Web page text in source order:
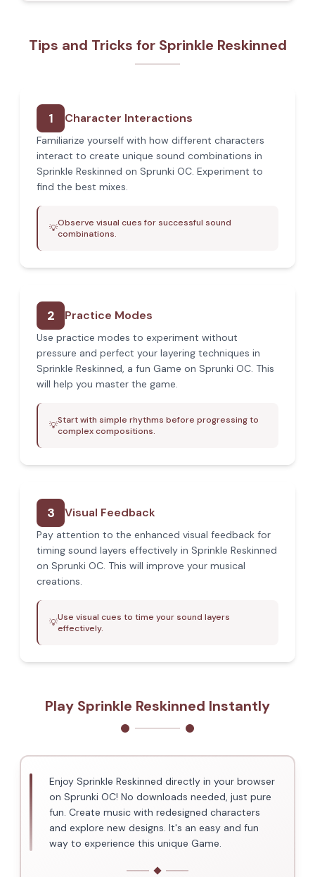
Tips and Tricks for Sprinkle Reskinned
1 Character Interactions
Familiarize yourself with how different characters
interact to create unique sound combinations in
Sprinkle Reskinned on Sprunki OC. Experiment to
find the best mixes.
💡Observe visual cues for successful sound
combinations.
2 Practice Modes
Use practice modes to experiment without
pressure and perfect your layering techniques in
Sprinkle Reskinned, a fun Game on Sprunki OC. This
will help you master the game.
💡Start with simple rhythms before progressing to
complex compositions.
3 Visual Feedback
Pay attention to the enhanced visual feedback for
timing sound layers effectively in Sprinkle Reskinned
on Sprunki OC. This will improve your musical
creations.
💡Use visual cues to time your sound layers
effectively.
Play Sprinkle Reskinned Instantly
Enjoy Sprinkle Reskinned directly in your browser
on Sprunki OC! No downloads needed, just pure
fun. Create music with redesigned characters
and explore new designs. It's an easy and fun
way to experience this unique Game.